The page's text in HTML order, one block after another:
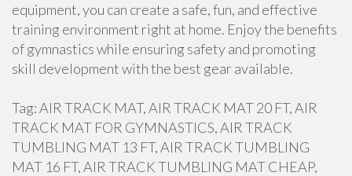
equipment, you can create a safe, fun, and effective
training environment right at home. Enjoy the benefits
of gymnastics while ensuring safety and promoting
skill development with the best gear available.
Tag: AIR TRACK MAT, AIR TRACK MAT 20 FT, AIR
TRACK MAT FOR GYMNASTICS, AIR TRACK
TUMBLING MAT 13 FT, AIR TRACK TUMBLING
MAT 16 FT, AIR TRACK TUMBLING MAT CHEAP,